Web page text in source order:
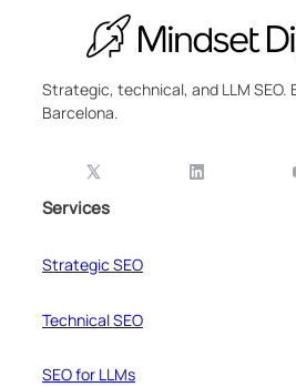
Strategic, technical, and LLM SEO.
Barcelona.
Services
Strategic SEO
Technical SEO
SEO for LLMs